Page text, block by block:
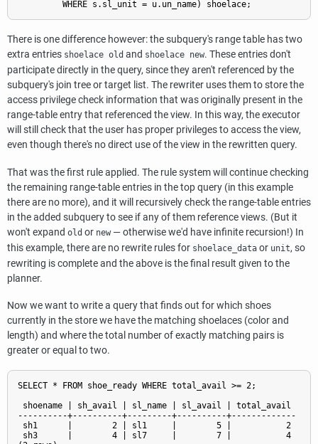
There is one difference however: the subquery's range table has two
extra entries shoelace old and shoelace new. These entries don't
participate directly in the query, since they aren't referenced by the
subquery's join tree or target list. The rewriter uses them to store the
access privilege check information that was originally present in the
range-table entry that referenced the view. In this way, the executor
will still check that the user has proper privileges to access the view,
even though there's no direct use of the view in the rewritten query.
That was the first rule applied. The rule system will continue checking
the remaining range-table entries in the top query (in this example
there are no more), and it will recursively check the range-table entries
in the added subquery to see if any of them reference views. (But it
won't expand old or new — otherwise we'd have infinite recursion!) In
this example, there are no rewrite rules for shoelace_data or unit, so
rewriting is complete and the above is the final result given to the
planner.
Now we want to write a query that finds out for which shoes
currently in the store we have the matching shoelaces (color and
length) and where the total number of exactly matching pairs is
greater or equal to two.
SELECT * FROM shoe_ready WHERE total_avail >= 2;
shoename | sh_avail | sl_name | sl_avail | total_avail
----------+----------+---------+----------+-------------
sh1      |        2 | sl1     |        5 |           2
sh3      |        4 | sl7     |        7 |           4